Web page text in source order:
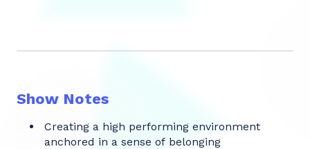
Show Notes
Creating a high performing environment
anchored in a sense of belonging